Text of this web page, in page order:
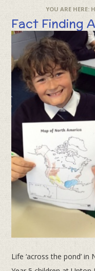
Fact Finding
Life ‘across the pond’